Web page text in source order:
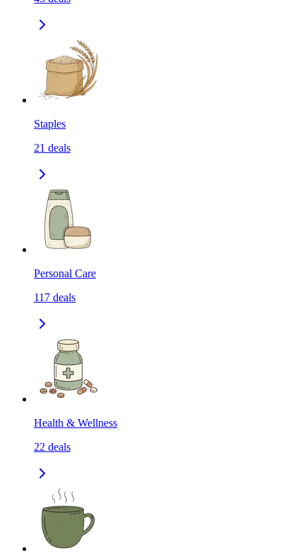
Staples
21 deals
Personal Care
117 deals
Health & Wellness
22 deals